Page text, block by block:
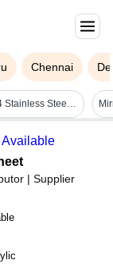
Chennai
Gold Mirror 304 Stainless Steel Sheet
Available
| Supplier